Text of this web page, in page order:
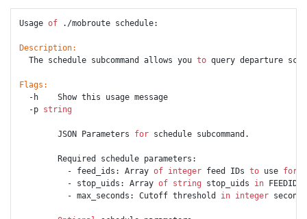
Usage of ./mobroute schedule:
Description:
  The schedule subcommand allows you
to query departure
Flags:
  -h    Show this usage message
  -p
string
        JSON Parameters
for schedule subcommand.
        Required schedule parameters:
          - feed_ids: Array
of integer feed IDs to use for
          - stop_uids: Array
of string stop_uids in
          - max_seconds: Cutoff threshold
in integer